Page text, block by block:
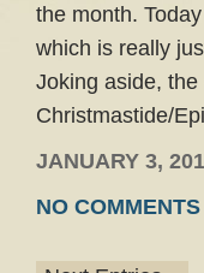
the month.
which is really
Joking aside,
Christmastide/
JANUARY 3,
NO